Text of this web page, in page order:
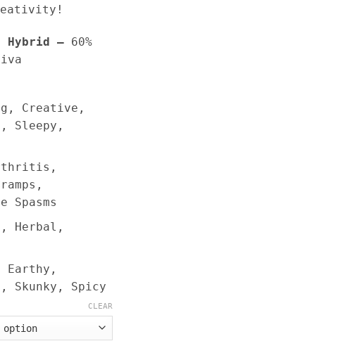
Hybrid – 60%
Creative,
Sleepy,
Spasms
Herbal,
Earthy,
Skunky, Spicy
CLEAR